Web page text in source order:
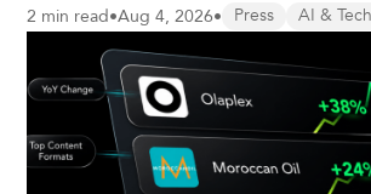
2 min read•Aug 4, 2026• Press AI & Tech